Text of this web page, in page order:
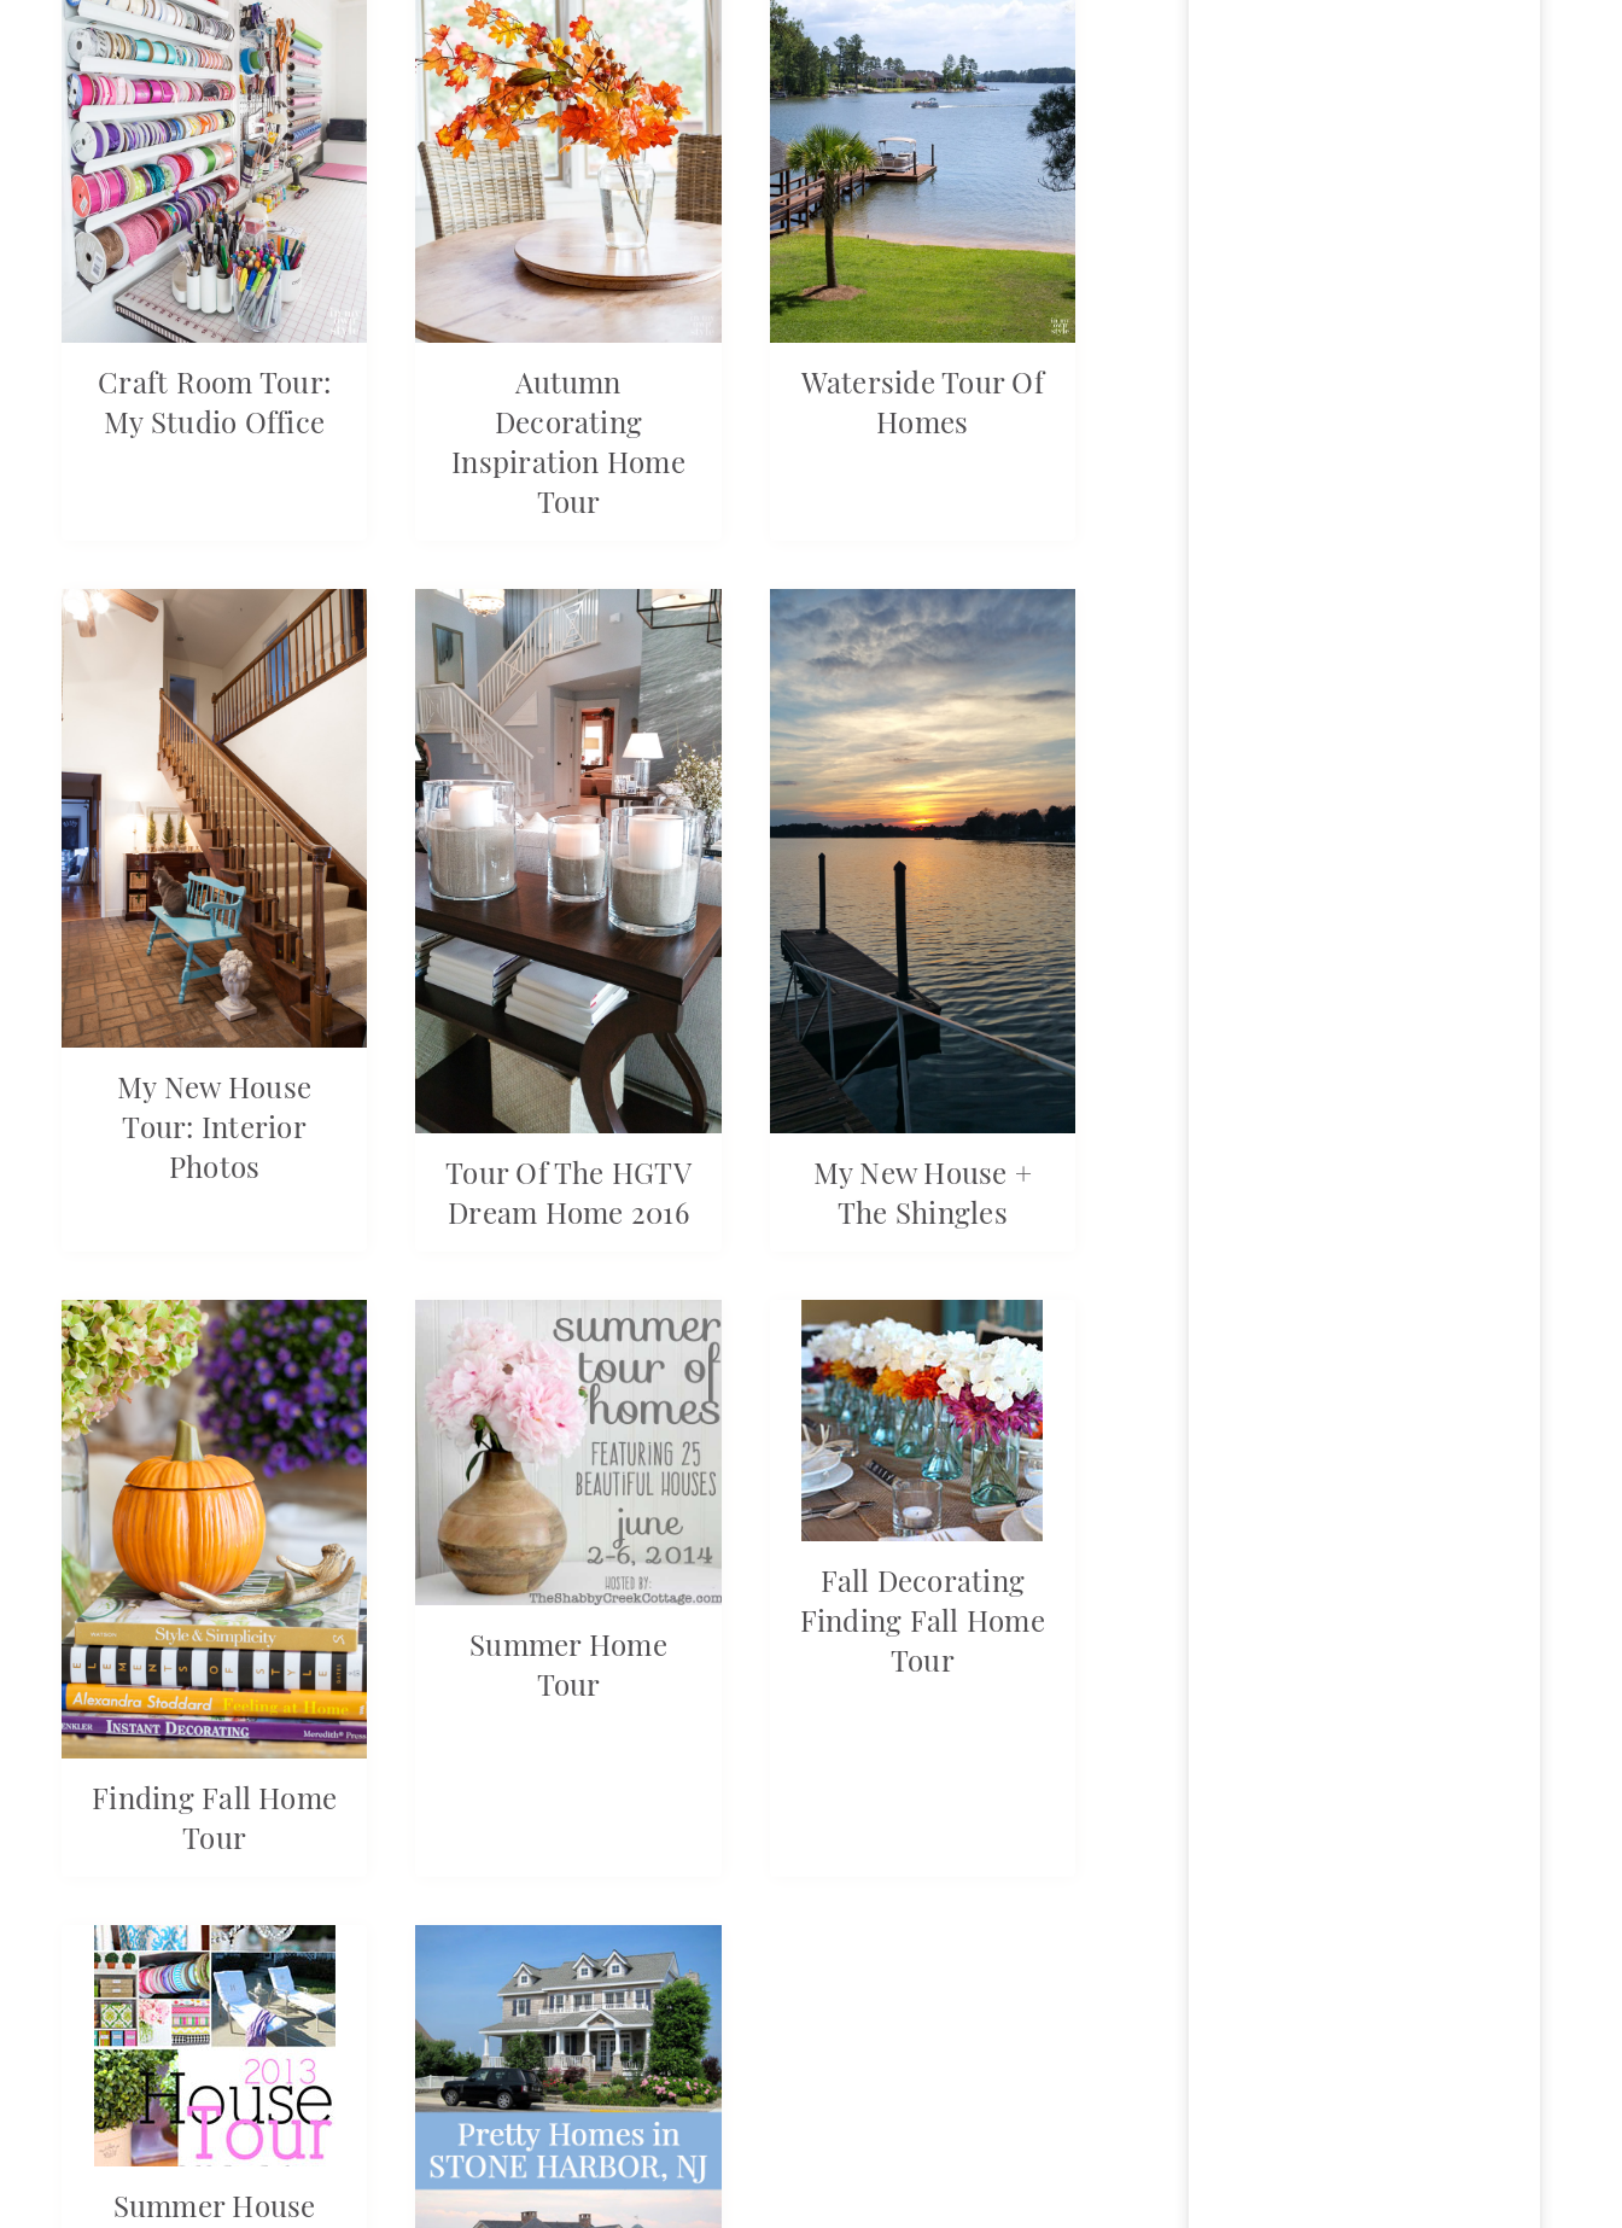
Craft Room Tour:
My Studio Office
Autumn
Decorating
Inspiration Home
Tour
Waterside Tour Of
Homes
My New House
Tour: Interior
Photos
Tour Of The HGTV
Dream Home 2016
My New House +
The Shingles
Finding Fall Home
Tour
Summer Home
Tour
Fall Decorating
Finding Fall Home
Tour
Summer House